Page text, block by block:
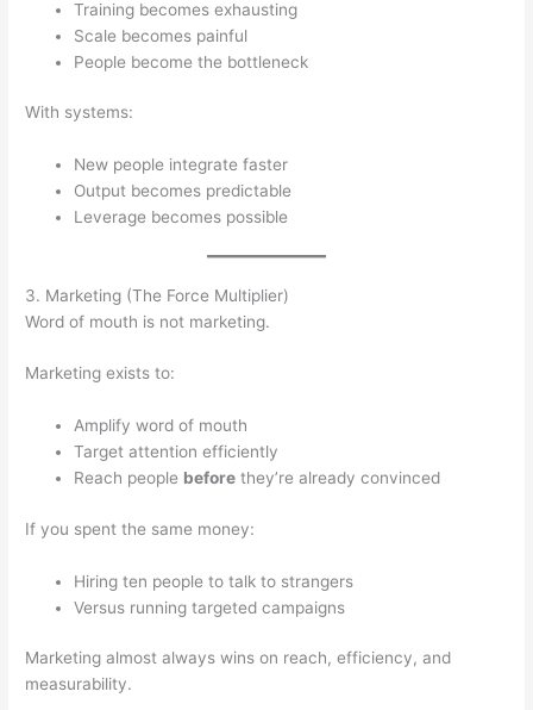
Training becomes exhausting
Scale becomes painful
People become the bottleneck
With systems:
New people integrate faster
Output becomes predictable
Leverage becomes possible
3. Marketing (The Force Multiplier)
Word of mouth is not marketing.
Marketing exists to:
Amplify word of mouth
Target attention efficiently
Reach people before they’re already convinced
If you spent the same money:
Hiring ten people to talk to strangers
Versus running targeted campaigns
Marketing almost always wins on reach, efficiency, and
measurability.